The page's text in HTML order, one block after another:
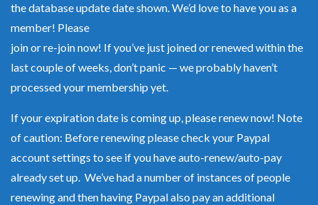
the database update date shown. We’d love to have you as a
member! Please
join or re-join now! If you’ve just joined or renewed within the
last couple of weeks, don’t panic — we probably haven’t
processed your membership yet.
If your expiration date is coming up, pleaserenew now! Note
of caution: Before renewing please check your Paypal
account settings to see if you have auto-renew/auto-pay
already set up. We’ve had a number of instances of people
renewing and then having Paypal also pay an additional